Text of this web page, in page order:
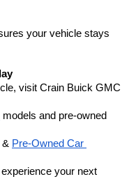
your vehicle stays
visit Crain Buick GMC
models and pre-owned
& Pre-Owned Car
your next